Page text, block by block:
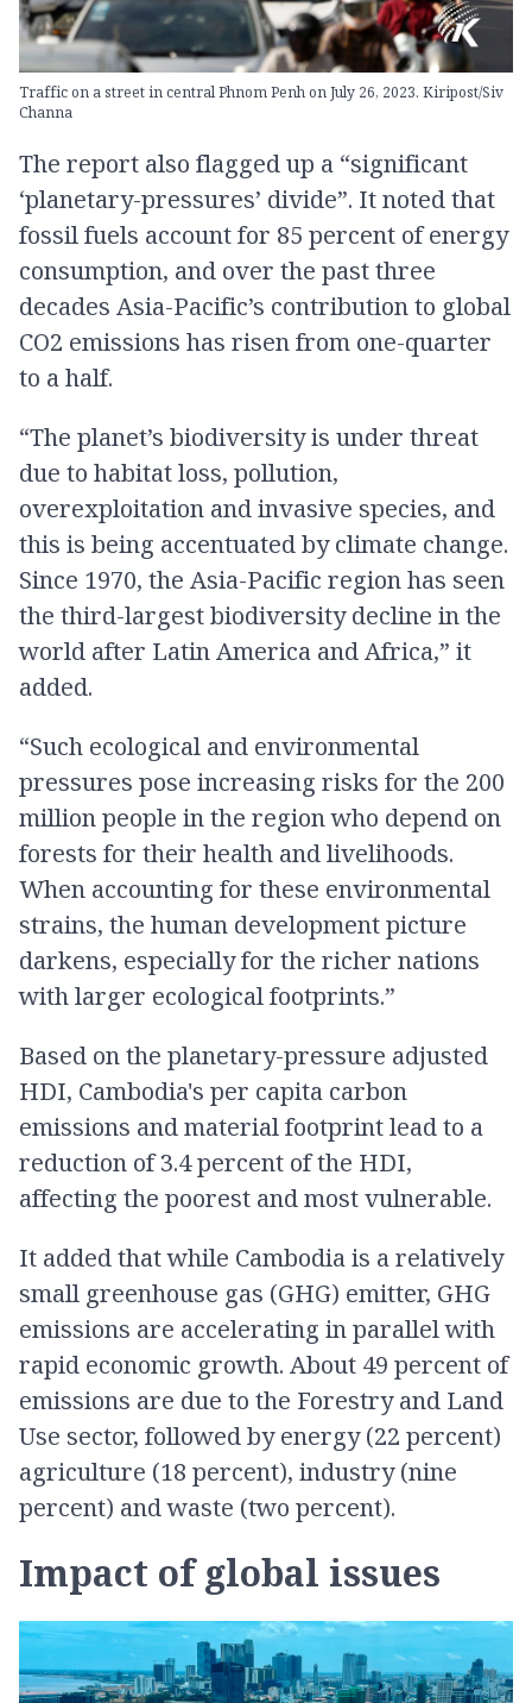
Traffic on a street in central Phnom Penh on July 26, 2023. Kiripost/Siv
Channa
The report also flagged up a “significant
‘planetary-pressures’ divide”. It noted that
fossil fuels account for 85 percent of energy
consumption, and over the past three
decades Asia-Pacific’s contribution to global
CO2 emissions has risen from one-quarter
to a half.
“The planet’s biodiversity is under threat
due to habitat loss, pollution,
overexploitation and invasive species, and
this is being accentuated by climate change.
Since 1970, the Asia-Pacific region has seen
the third-largest biodiversity decline in the
world after Latin America and Africa,” it
added.
“Such ecological and environmental
pressures pose increasing risks for the 200
million people in the region who depend on
forests for their health and livelihoods.
When accounting for these environmental
strains, the human development picture
darkens, especially for the richer nations
with larger ecological footprints.”
Based on the planetary-pressure adjusted
HDI, Cambodia's per capita carbon
emissions and material footprint lead to a
reduction of 3.4 percent of the HDI,
affecting the poorest and most vulnerable.
It added that while Cambodia is a relatively
small greenhouse gas (GHG) emitter, GHG
emissions are accelerating in parallel with
rapid economic growth. About 49 percent of
emissions are due to the Forestry and Land
Use sector, followed by energy (22 percent)
agriculture (18 percent), industry (nine
percent) and waste (two percent).
Impact of global issues